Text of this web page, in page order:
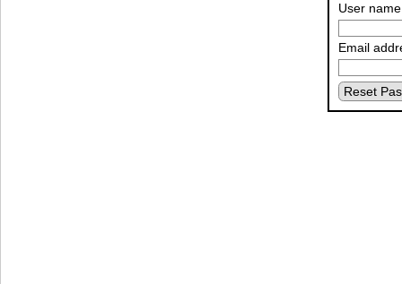
User name
Email